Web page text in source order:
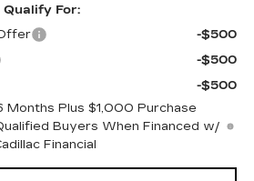
For:
-$500
-$500
-$500
Months Plus $1,000 Purchase
Buyers When Financed w/
Financial